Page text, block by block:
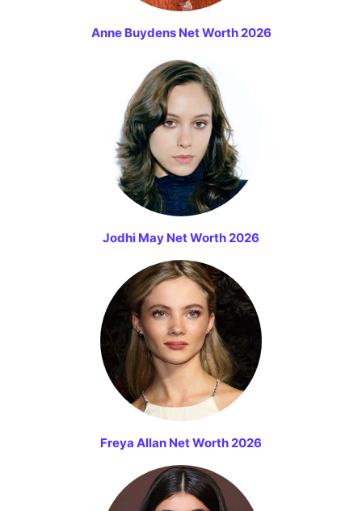
Anne Buydens Net Worth 2026
Jodhi May Net Worth 2026
Freya Allan Net Worth 2026